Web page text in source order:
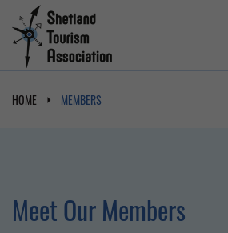
HOME MEMBERS
Meet Our Members